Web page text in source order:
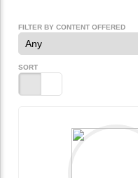
FILTER BY CONTENT OFFERED
SORT